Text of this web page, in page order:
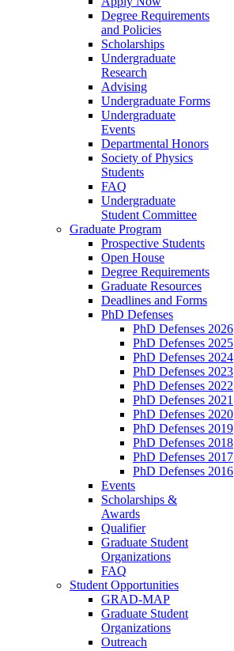
Degree Requirements
and Policies
Scholarships
Undergraduate
Research
Advising
Undergraduate Forms
Undergraduate
Events
Departmental Honors
Society of Physics
Students
FAQ
Undergraduate
Student Committee
Graduate Program
Prospective Students
Open House
Degree Requirements
Graduate Resources
Deadlines and Forms
PhD Defenses
PhD Defenses 2026
PhD Defenses 2025
PhD Defenses 2024
PhD Defenses 2023
PhD Defenses 2022
PhD Defenses 2021
PhD Defenses 2020
PhD Defenses 2019
PhD Defenses 2018
PhD Defenses 2017
PhD Defenses 2016
Events
Scholarships &
Awards
Qualifier
Graduate Student
Organizations
FAQ
Student Opportunities
GRAD-MAP
Graduate Student
Organizations
Outreach